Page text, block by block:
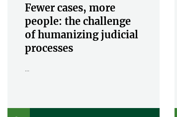
Fewer cases, more
people: the challenge
of humanizing judicial
processes